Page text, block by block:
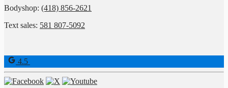
Bodyshop: (418) 856-2621
Text sales: 581 807-5092
4.5